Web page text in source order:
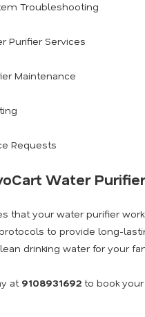
Troubleshooting
Purifier Services
Maintenance
Requests
Water
that your water purifier
to provide long-
drinking water for your
at 9108931692 to book